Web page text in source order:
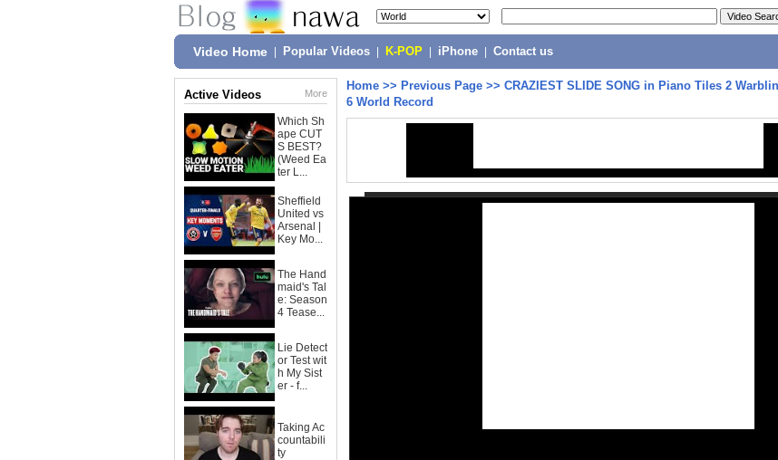
Video Home Popular Videos K-POP iPhone Contact us
Active Videos More
Which Sh
ape CUT
S BEST?
(Weed Ea
ter L...
Sheffield
United vs
Arsenal |
Key Mo...
The Hand
maid's Tal
e: Season
4 Tease...
Lie Detect
or Test wit
h My Sist
er - f...
Taking Ac
countabili
ty
Home >> Previous Page >> CRAZIEST SLIDE SONG in Piano Tiles 2
6 World Record